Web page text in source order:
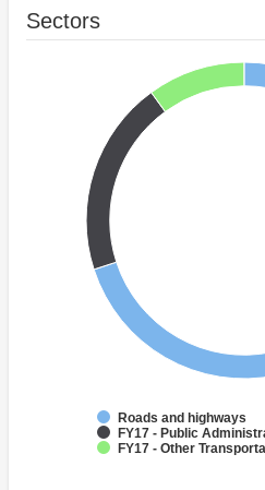
Sectors
Roads and highways
FY17 - Public
FY17 - Other